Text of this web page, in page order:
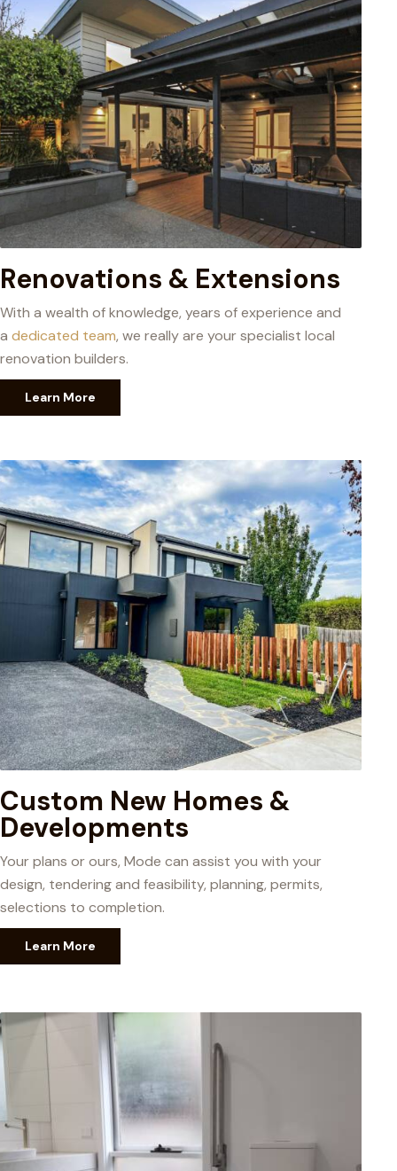
Renovations & Extensions​
With a wealth of knowledge, years of experience and
a dedicated team, we really are your specialist local
renovation builders.
Learn More
Custom New Homes &
Developments
Your plans or ours, Mode can assist you with your
design, tendering and feasibility, planning, permits,
selections to completion.
Learn More